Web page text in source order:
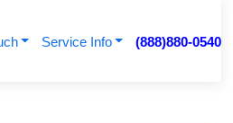
Service Info (888)880-0540